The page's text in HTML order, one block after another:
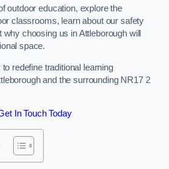
outdoor education, explore the
classrooms, learn about our safety
choosing us in Attleborough will
space.
redefine traditional learning
and the surrounding NR17 2
In Touch Today